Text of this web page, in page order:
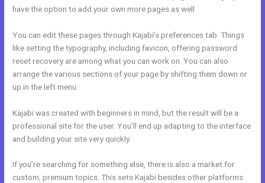
have the option to add your own more pages as well.
You can edit these pages through Kajabi’s preferences tab. Things
like setting the typography, including favicon, offering password
reset recovery are among what you can work on. You can also
arrange the various sections of your page by shifting them down or
up in the left menu.
Kajabi was created with beginners in mind, but the result will be a
professional site for the user. You’ll end up adapting to the interface
and building your site very quickly.
If you’re searching for something else, there is also a market for
custom, premium topics. This sets Kajabi besides other platforms